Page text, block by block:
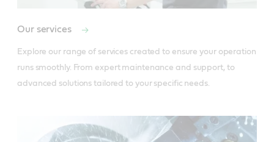
Our services
Explore our range of services created to ensure your operation
runs smoothly. From expert maintenance and support, to
advanced solutions tailored to your specific needs.